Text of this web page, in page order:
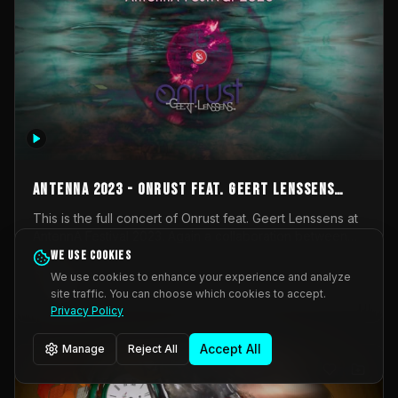
AntennA 2023 - Onrust feat. Geert Lenssens
(full concert)
This is the full concert of Onrust feat. Geert Lenssens at
Onrust (Wendy Mulder, Kortrijk, Belgium) en Impulse
Deviation (Geert Lenssens, Zottegem, Belgium). Onrust
brings you tantric techno for the restless. AntennA
invited us for their 2023 edition of a festival full
Music Scene. We were asked for 2021, but that edition
was postponed twice due to Covid-19. AntennA focuses
_Other
We use cookies
We use cookies to enhance your experience and analyze
site traffic. You can choose which cookies to accept.
Privacy Policy
Manage Reject All Accept All